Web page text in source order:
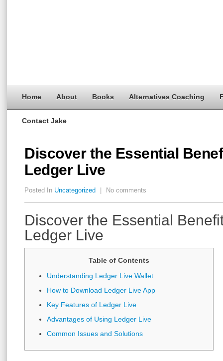
Home About Books Alternatives Coaching
Contact Jake
Discover the Essential
Ledger Live
Posted In Uncategorized No comments
Discover the Essential
Ledger Live
Table of Contents
Understanding Ledger Live Wallet
How to Download Ledger Live App
Key Features of Ledger Live
Advantages of Using Ledger Live
Common Issues and Solutions